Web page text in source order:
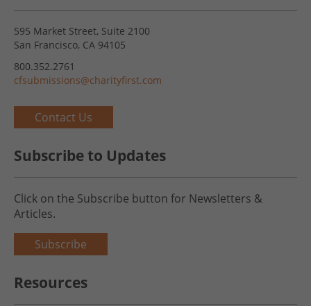
595 Market Street, Suite 2100
San Francisco, CA 94105
800.352.2761
cfsubmissions@charityfirst.com
Contact Us
Subscribe to Updates
Click on the Subscribe button for Newsletters &
Articles.
Subscribe
Resources